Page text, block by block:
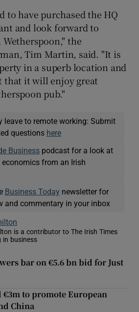
to have purchased the HQ
and look forward to
the
Tim Martin, said. "It is
in a superb location and
that it will enjoy great
pub."
leave to remote working: Submit
questions here
Business podcast for a look at
economics from an Irish
Business Today newsletter for
and commentary in your inbox
is a contributor to The Irish Times
in business
new window
bar on €5.6 bn bid for Just
€3m to promote European
China